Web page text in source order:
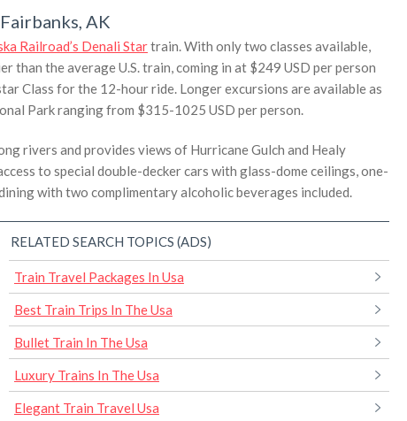
AK
Railroad’s Denali Startrain. With only two classes available,
the average U.S. train, coming in at $249 USD per person
Class for the 12-hour ride. Longer excursions are available as
Park ranging from $315-1025 USD per person.
rivers and provides views of Hurricane Gulch and Healy
to special double-decker cars with glass-dome ceilings, one-
with two complimentary alcoholic beverages included.
RELATED SEARCH TOPICS (ADS)
Train Travel Packages In Usa
Best Train Trips In The Usa
Bullet Train In The Usa
Luxury Trains In The Usa
Elegant Train Travel Usa